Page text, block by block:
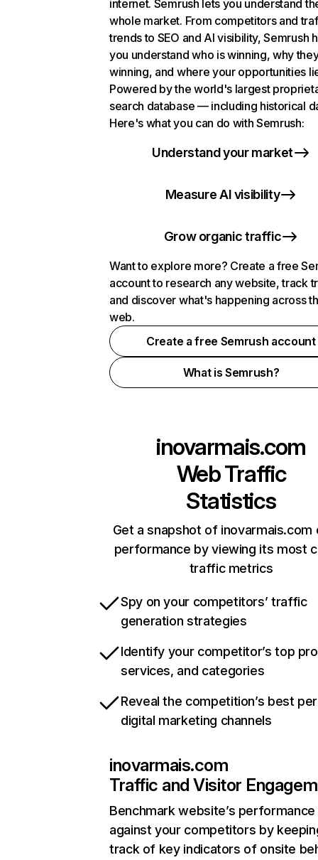
internet. Semrush lets you understand
whole market. From competitors and
trends to SEO and AI visibility, Semrush
you understand who is winning, why
winning, and where your opportunities
Powered by the world's largest
search database — including historical
Here's what you can do with Semrush:
Understand your market
Measure AI visibility
Grow organic traffic
Want to explore more? Create a free
account to research any website, track
and discover what's happening across
web.
Create a free Semrush account
What is Semrush?
inovarmais.com
Web Traffic
Statistics
Get a snapshot of inovarmais.com
performance by viewing its most
traffic metrics
Spy on your competitors’ traffic
generation strategies
Identify your competitor’s top
services, and categories
Reveal the competition’s best
digital marketing channels
inovarmais.com
Traffic and Visitor
Benchmark website’s performance
against your competitors by
track of key indicators of onsite